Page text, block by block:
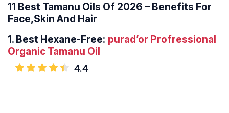
11 Best Tamanu Oils Of 2026 – Benefits For
Face,Skin And Hair
1. Best Hexane-Free: purad’or Profressional
Organic Tamanu Oil
4.4